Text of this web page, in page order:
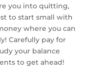
you into quitting,
to start small with
where you can
Carefully pay for
your balance
to get ahead!